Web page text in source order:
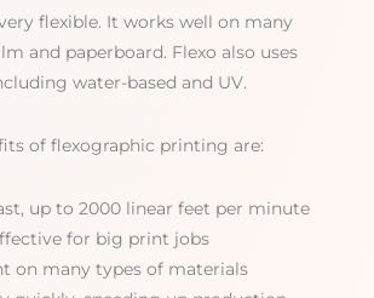
flexible. It works well on many
and paperboard. Flexo also uses
water-based and UV.
of flexographic printing are:
up to 2000 linear feet per minute
for big print jobs
on many types of materials